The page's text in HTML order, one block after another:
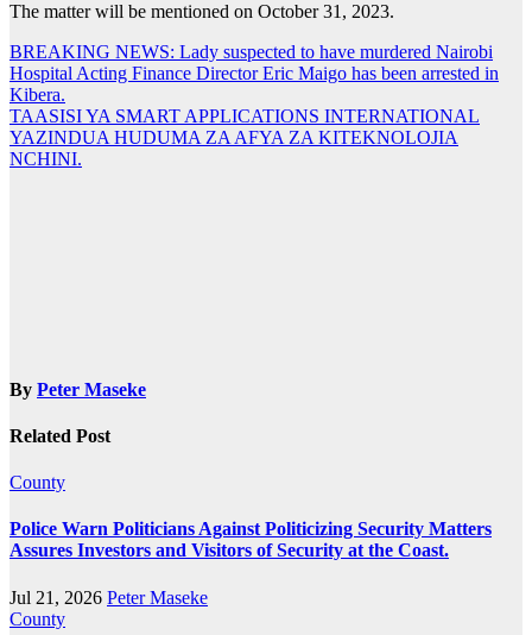
The matter will be mentioned on October 31, 2023.
Post
navigation
BREAKING NEWS: Lady suspected to have murdered Nairobi
Hospital Acting Finance Director Eric Maigo has been arrested in
Kibera.
TAASISI YA SMART APPLICATIONS INTERNATIONAL
YAZINDUA HUDUMA ZA AFYA ZA KITEKNOLOJIA
NCHINI.
By Peter Maseke
Related Post
County
Police Warn Politicians Against Politicizing Security Matters
Assures Investors and Visitors of Security at the Coast.
Jul 21, 2026 Peter Maseke
County